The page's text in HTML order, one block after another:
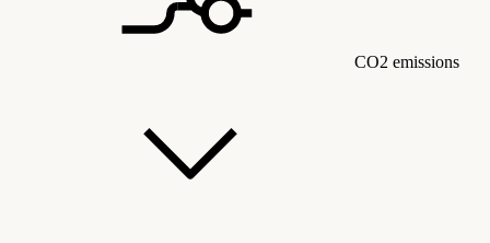
CO2 emissions